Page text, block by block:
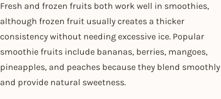
Fresh and frozen fruits both work well in smoothies,
although frozen fruit usually creates a thicker
consistency without needing excessive ice. Popular
smoothie fruits include bananas, berries, mangoes,
pineapples, and peaches because they blend smoothly
and provide natural sweetness.